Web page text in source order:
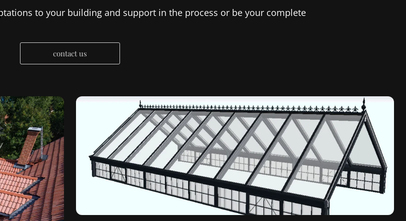
to your building and support in the process or be your complete
contact us